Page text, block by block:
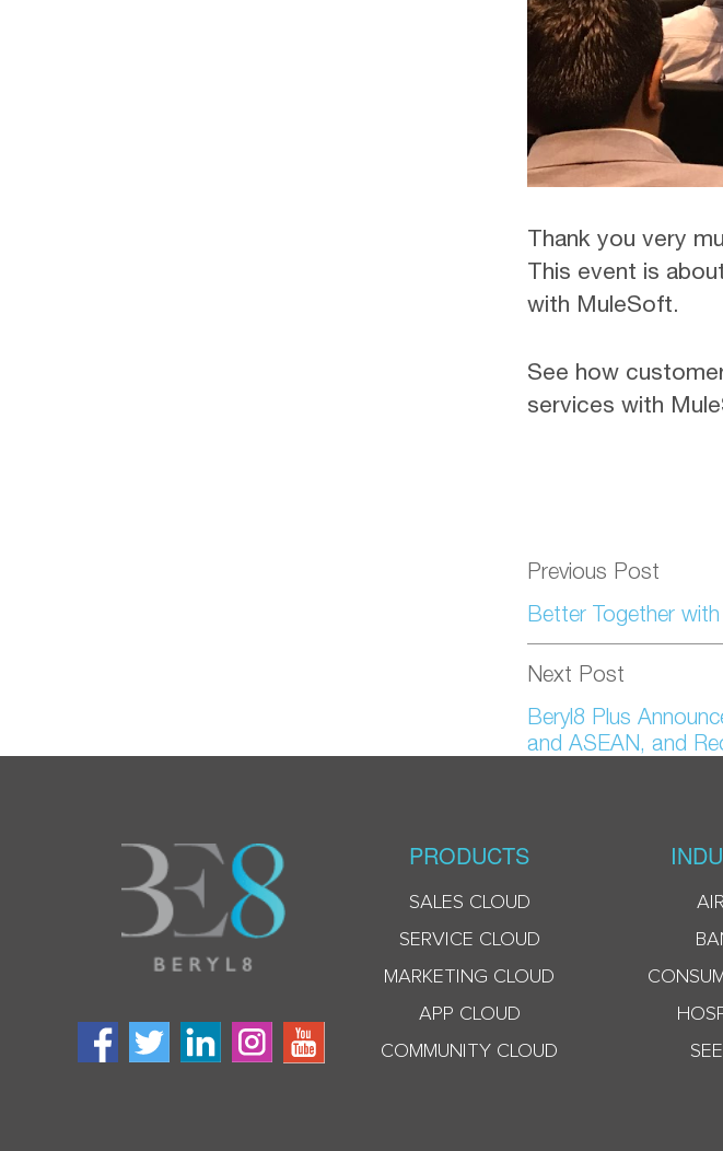
Thank you very
This event is
with MuleSoft.
See how
services with
Previous Post
Better Together
Next Post
Beryl8 Plus
and ASEAN, and
PRODUCTS
SALES CLOUD
SERVICE CLOUD
MARKETING CLOUD
APP CLOUD
COMMUNITY CLOUD